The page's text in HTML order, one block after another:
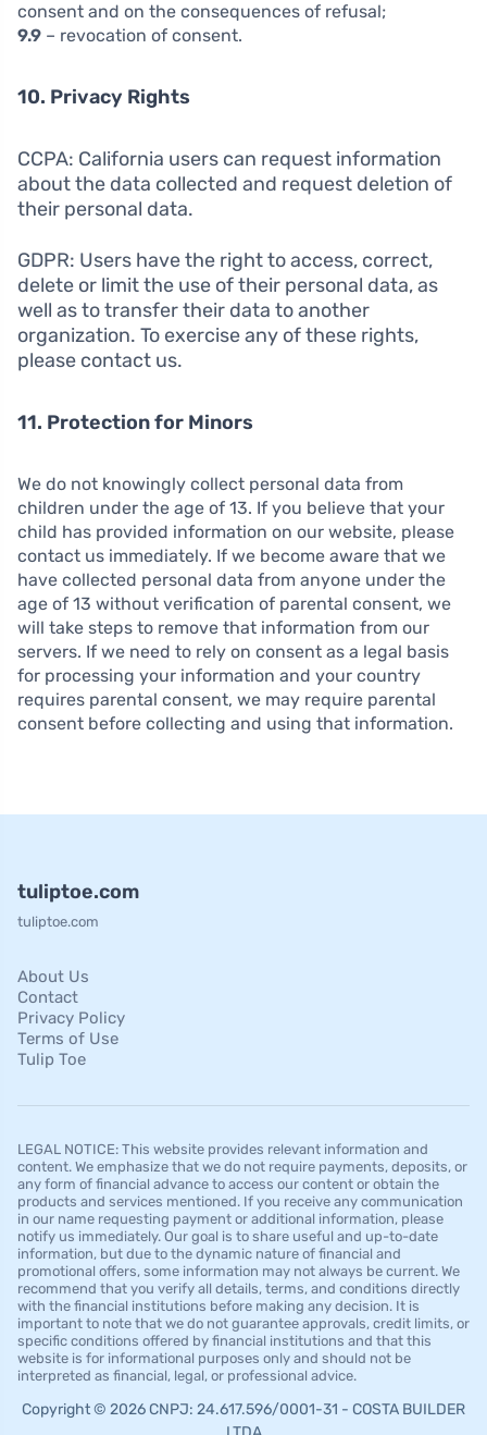
consent and on the consequences of refusal;
9.9 – revocation of consent.
10. Privacy Rights
CCPA: California users can request information
about the data collected and request deletion of
their personal data.
GDPR: Users have the right to access, correct,
delete or limit the use of their personal data, as
well as to transfer their data to another
organization. To exercise any of these rights,
please contact us.
11. Protection for Minors
We do not knowingly collect personal data from
children under the age of 13. If you believe that your
child has provided information on our website, please
contact us immediately. If we become aware that we
have collected personal data from anyone under the
age of 13 without verification of parental consent, we
will take steps to remove that information from our
servers. If we need to rely on consent as a legal basis
for processing your information and your country
requires parental consent, we may require parental
consent before collecting and using that information.
tuliptoe.com
tuliptoe.com
About Us
Contact
Privacy Policy
Terms of Use
Tulip Toe
LEGAL NOTICE: This website provides relevant information and
content. We emphasize that we do not require payments, deposits, or
any form of financial advance to access our content or obtain the
products and services mentioned. If you receive any communication
in our name requesting payment or additional information, please
notify us immediately. Our goal is to share useful and up-to-date
information, but due to the dynamic nature of financial and
promotional offers, some information may not always be current. We
recommend that you verify all details, terms, and conditions directly
with the financial institutions before making any decision. It is
important to note that we do not guarantee approvals, credit limits, or
specific conditions offered by financial institutions and that this
website is for informational purposes only and should not be
interpreted as financial, legal, or professional advice.
Copyright © 2026 CNPJ: 24.617.596/0001-31 - COSTA BUILDER